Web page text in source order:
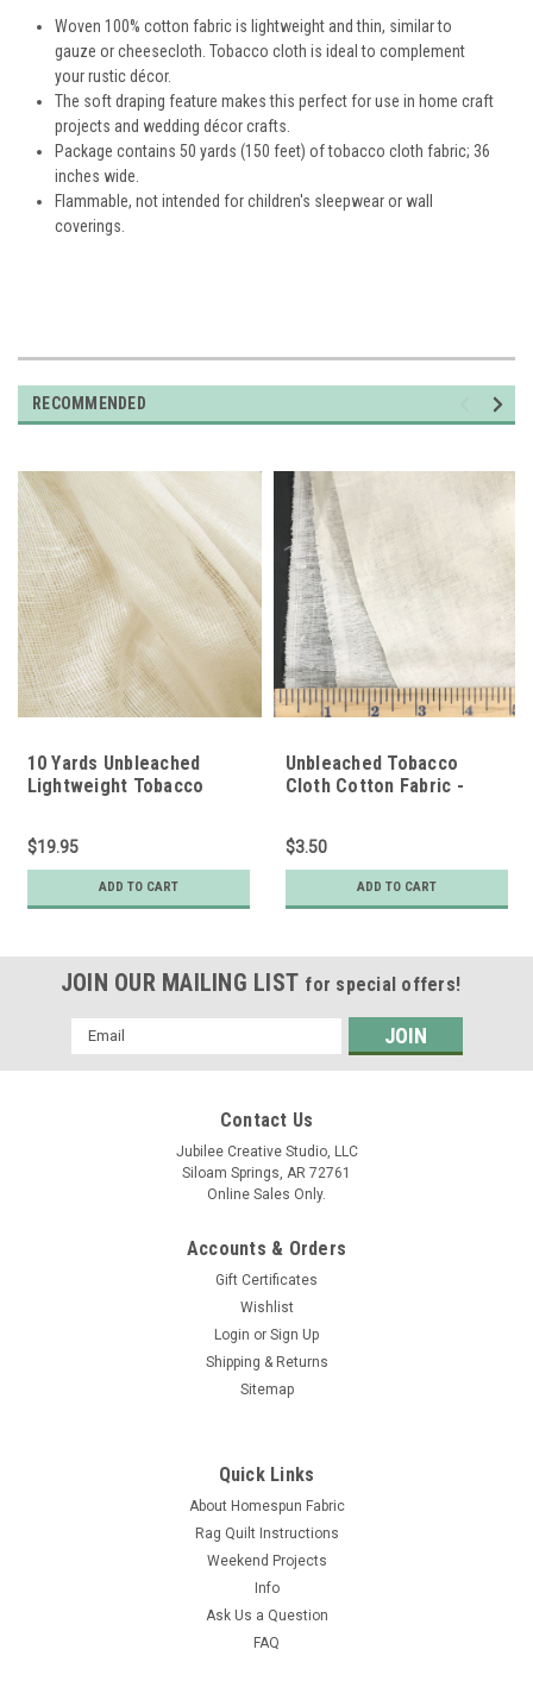
Woven 100% cotton fabric is lightweight and thin, similar to
gauze or cheesecloth. Tobacco cloth is ideal to complement
your rustic décor.
The soft draping feature makes this perfect for use in home craft
projects and wedding décor crafts.
Package contains 50 yards (150 feet) of tobacco cloth fabric; 36
inches wide.
Flammable, not intended for children's sleepwear or wall
coverings.
RECOMMENDED
10 Yards Unbleached
Lightweight Tobacco
$19.95
ADD TO CART
Unbleached Tobacco
Cloth Cotton Fabric -
$3.50
ADD TO CART
JOIN OUR MAILING LIST for special offers!
Email
Address
Contact Us
Jubilee Creative Studio, LLC
Siloam Springs, AR 72761
Online Sales Only.
Accounts & Orders
Gift Certificates
Wishlist
Login or Sign Up
Shipping & Returns
Sitemap
Quick Links
About Homespun Fabric
Rag Quilt Instructions
Weekend Projects
Info
Ask Us a Question
FAQ